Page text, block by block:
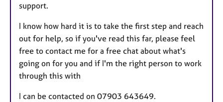
support.
I know how hard it is to take the first step and reach
out for help, so if you've read this far, please feel
free to contact me for a free chat about what's
going on for you and if I'm the right person to work
through this with
I can be contacted on 07903 643649.